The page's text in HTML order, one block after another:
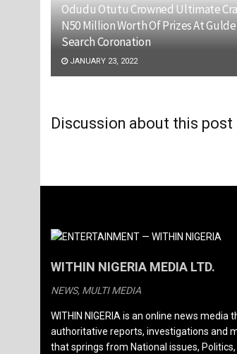
Odudu Otutu Crowned Ultimate
N50 Million Worth Of Prizes At
Search Coronation
JANUARY 23, 2022
Discussion about this post
WITHIN NIGERIA MEDIA LTD.
NEWS, MULTI MEDIA
WITHIN NIGERIA is an online news media
authoritative reports, investigations and
that springs from National issues,